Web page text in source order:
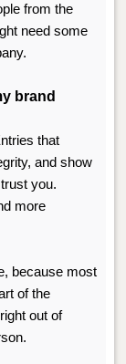
from the
need some
brand
that
and show
you.
more
because most
of the
out of